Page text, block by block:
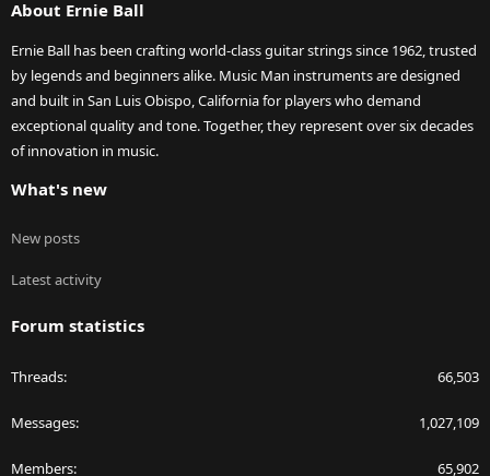
About Ernie Ball
Ernie Ball has been crafting world-class guitar strings since 1962, trusted
by legends and beginners alike. Music Man instruments are designed
and built in San Luis Obispo, California for players who demand
exceptional quality and tone. Together, they represent over six decades
of innovation in music.
What's new
New posts
Latest activity
Forum statistics
Threads 66,503
Messages 1,027,109
Members 65,902